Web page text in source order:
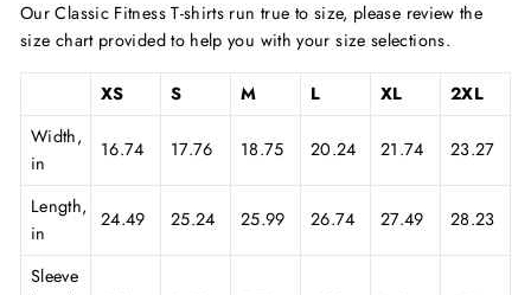
Our Classic Fitness T-shirts run true to size, please review the
size chart provided to help you with your size selections.
XS S M L XL
2XL
Width,
in
16.74 17.76 18.75 20.24 21.74 23.27
Length,
in
24.49 25.24 25.99 26.74 27.49 28.23
Sleeve